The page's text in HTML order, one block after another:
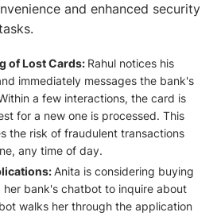
and enhanced security
of Lost Cards: Rahul notices his
immediately messages the bank's
a few interactions, the card is
for a new one is processed. This
the risk of fraudulent transactions
any time of day.
Anita is considering buying
bank's chatbot to inquire about
walks her through the application